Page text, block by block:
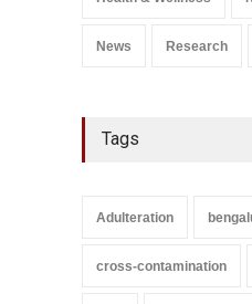
News Research
Tags
Adulteration
cross-contamination